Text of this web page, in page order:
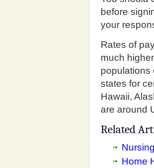
before
your
Rates of
much
populations
states for
Hawaii,
are around
Related
Home